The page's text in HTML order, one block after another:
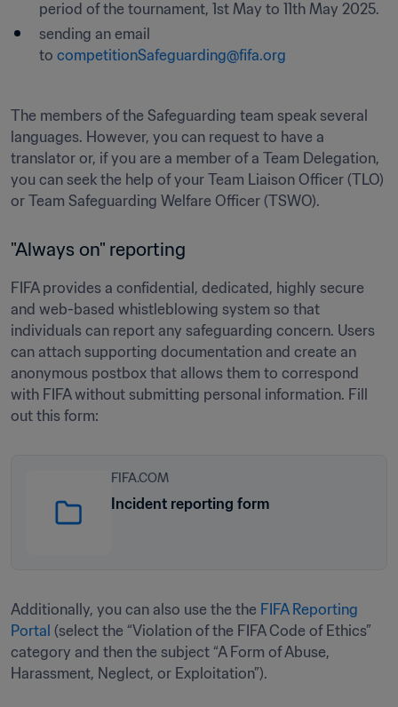
period of the tournament, 1st May to 11th May 2025.
sending an email
competitionSafeguarding@fifa.org
The members of the Safeguarding team speak several
languages. However, you can request to have a
translator or, if you are a member of a Team Delegation,
you can seek the help of your Team Liaison Officer (TLO)
or Team Safeguarding Welfare Officer (TSWO).
"Always on" reporting
FIFA provides a confidential, dedicated, highly secure
and web-based whistleblowing system so that
individuals can report any safeguarding concern. Users
can attach supporting documentation and create an
anonymous postbox that allows them to correspond
with FIFA without submitting personal information. Fill
out this form:
FIFA.COM
Incident reporting form
Additionally, you can also use the the FIFA Reporting
Portal (select the “Violation of the FIFA Code of Ethics”
category and then the subject “A Form of Abuse,
Harassment, Neglect, or Exploitation”).